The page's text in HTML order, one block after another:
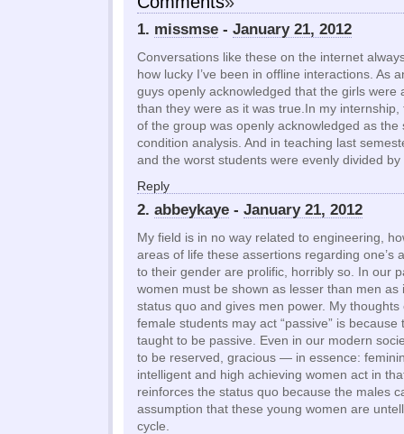
1. missmse - January 21, 2012
Conversations like these on the internet
how lucky I’ve been in offline interactions. As
guys openly acknowledged that the girls were
than they were as it was true.In my
of the group was openly acknowledged as the
condition analysis. And in teaching last
and the worst students were evenly divided by
Reply
2. abbeykaye - January 21, 2012
My field is in no way related to engineering,
areas of life these assertions regarding one’s
to their gender are prolific, horribly so. In our
women must be shown as lesser than men as
status quo and gives men power. My
female students may act “passive” is because
taught to be passive. Even in our modern
to be reserved, gracious — in essence:
intelligent and high achieving women act in
reinforces the status quo because the males
assumption that these young women are
cycle.